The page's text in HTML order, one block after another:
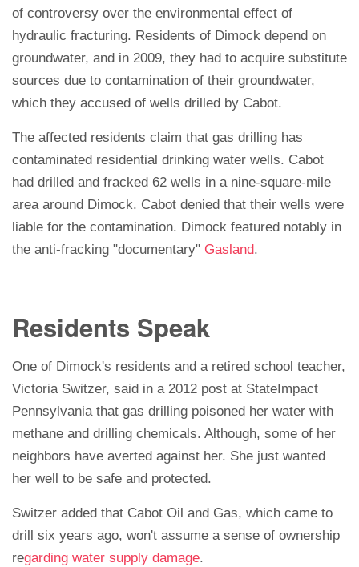
of controversy over the environmental effect of
hydraulic fracturing. Residents of Dimock depend on
groundwater, and in 2009, they had to acquire substitute
sources due to contamination of their groundwater,
which they accused of wells drilled by Cabot.
The affected residents claim that gas drilling has
contaminated residential drinking water wells. Cabot
had drilled and fracked 62 wells in a nine-square-mile
area around Dimock. Cabot denied that their wells were
liable for the contamination. Dimock featured notably in
the anti-fracking "documentary" Gasland.
Residents Speak
One of Dimock's residents and a retired school teacher,
Victoria Switzer, said in a 2012 post at StateImpact
Pennsylvania that gas drilling poisoned her water with
methane and drilling chemicals. Although, some of her
neighbors have averted against her. She just wanted
her well to be safe and protected.
Switzer added that Cabot Oil and Gas, which came to
drill six years ago, won't assume a sense of ownership
regarding water supply damage.